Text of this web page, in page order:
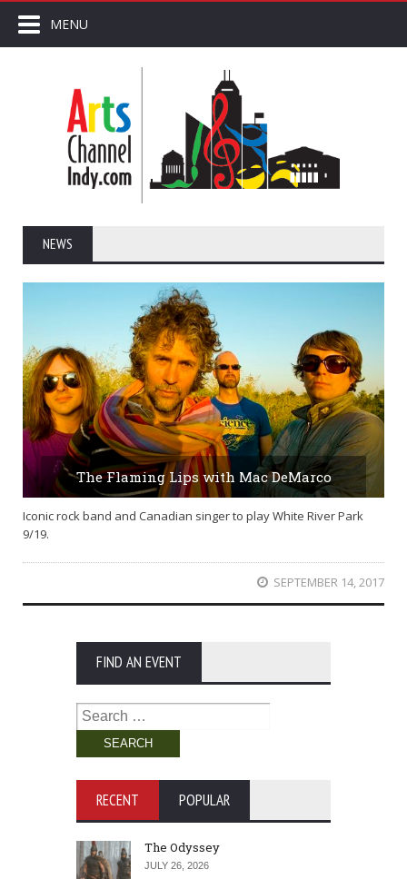
MENU
NEWS
The Flaming Lips with Mac DeMarco
Iconic rock band and Canadian singer to play White River Park
9/19.
SEPTEMBER 14, 2017
FIND AN EVENT
Search
for:
RECENT POPULAR
The Odyssey
JULY 26, 2026